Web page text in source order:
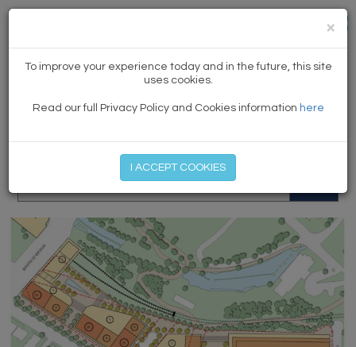
NEWS
START MY FREE TRIAL
MEMBER LOG IN
×
To improve your experience today and in the future, this site
uses cookies.
Read our full Privacy Policy and Cookies information here
I ACCEPT COOKIES